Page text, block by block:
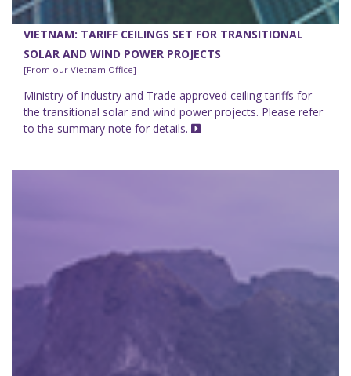
VIETNAM: TARIFF CEILINGS SET FOR TRANSITIONAL
SOLAR AND WIND POWER PROJECTS
[From our Vietnam Office]
Ministry of Industry and Trade approved ceiling tariffs for
the transitional solar and wind power projects. Please refer
to the summary note for details.